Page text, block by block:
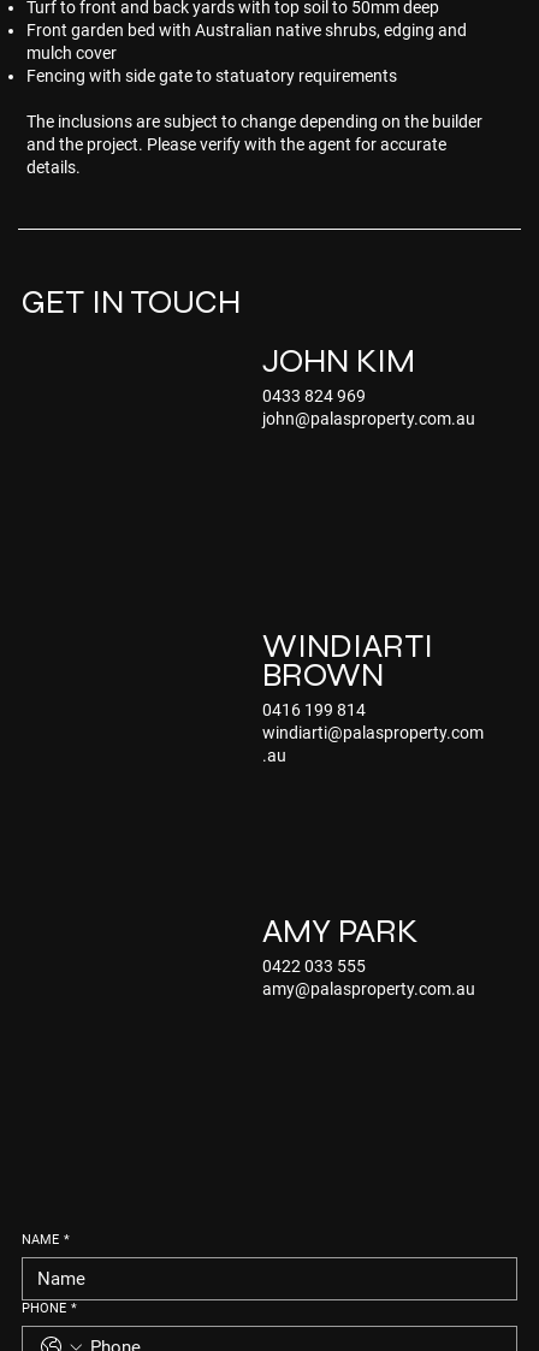
Turf to front and back yards with top soil to 50mm deep
Front garden bed with Australian native shrubs, edging and
mulch cover
Fencing with side gate to statuatory requirements
The inclusions are subject to change depending on the builder
and the project. Please verify with the agent for accurate
details.
JOHN KIM
0433 824 969
john@palasproperty.com.au
WINDIARTI
BROWN
0416 199 814
windiarti@palasproperty.com
.au
AMY PARK
0422 033 555
amy@palasproperty.com.au
NAME *
PHONE *
GET IN TOUCH